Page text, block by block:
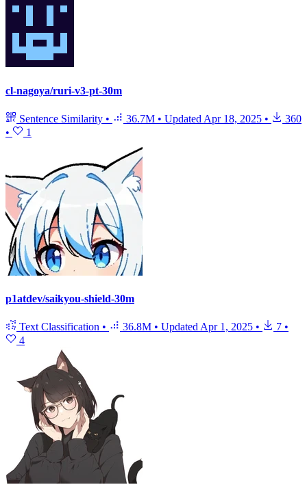
cl-nagoya/ruri-v3-pt-30m
Sentence Similarity • 36.7M • Updated Apr 18, 2025 •
360
•
1
p1atdev/saikyou-shield-30m
Text Classification • 36.8M • Updated Apr 1, 2025 • 7 •
4